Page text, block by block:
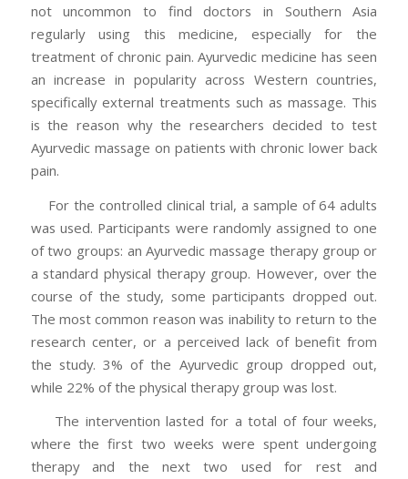
not uncommon to find doctors in Southern Asia
regularly using this medicine, especially for the
treatment of chronic pain. Ayurvedic medicine has seen
an increase in popularity across Western countries,
specifically external treatments such as massage. This
is the reason why the researchers decided to test
Ayurvedic massage on patients with chronic lower back
pain.
For the controlled clinical trial, a sample of 64 adults
was used. Participants were randomly assigned to one
of two groups: an Ayurvedic massage therapy group or
a standard physical therapy group. However, over the
course of the study, some participants dropped out.
The most common reason was inability to return to the
research center, or a perceived lack of benefit from
the study. 3% of the Ayurvedic group dropped out,
while 22% of the physical therapy group was lost.
The intervention lasted for a total of four weeks,
where the first two weeks were spent undergoing
therapy and the next two used for rest and